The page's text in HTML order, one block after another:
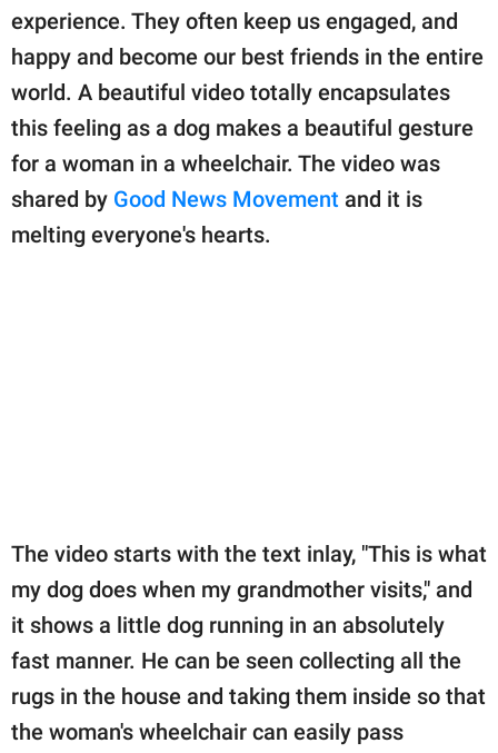
Privacy Policy
SCOOP UPWORTHY is
part of
GOOD Worldwide Inc.
publishing
family.
© GOOD Worldwide Inc.
All Rights Reserved.
experience. They often keep us engaged, and
happy and become our best friends in the entire
world. A beautiful video totally encapsulates
this feeling as a dog makes a beautiful gesture
for a woman in a wheelchair. The video was
shared by Good News Movement and it is
melting everyone's hearts.
The video starts with the text inlay, "This is what
my dog does when my grandmother visits," and
it shows a little dog running in an absolutely
fast manner. He can be seen collecting all the
rugs in the house and taking them inside so that
the woman's wheelchair can easily pass